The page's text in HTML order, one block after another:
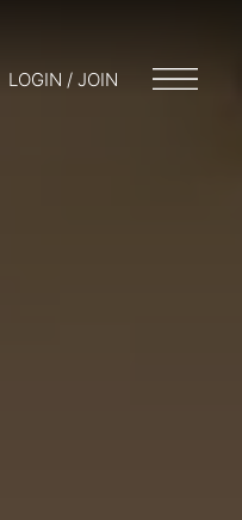
LOGIN / JOIN